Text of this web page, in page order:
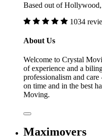
Based out of
1034
About Us
Welcome to Crystal
of experience and a
professionalism and
on time and in the best
Moving.
Maximovers